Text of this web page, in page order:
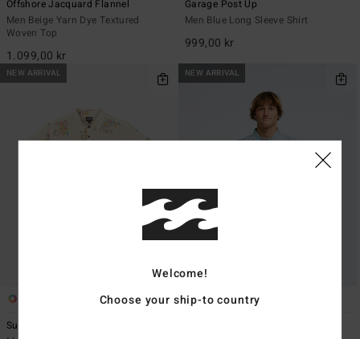
Offshore Jacquard Flannel
Men Beige Yarn Dye Textured
Woven Top
1.099,00 kr
Garage Post Up
Men Blue Long Sleeve Shirt
999,00 kr
NEW ARRIVAL
Sundays
NEW ARRIVAL
2
Welcome!
Choose your ship-to country